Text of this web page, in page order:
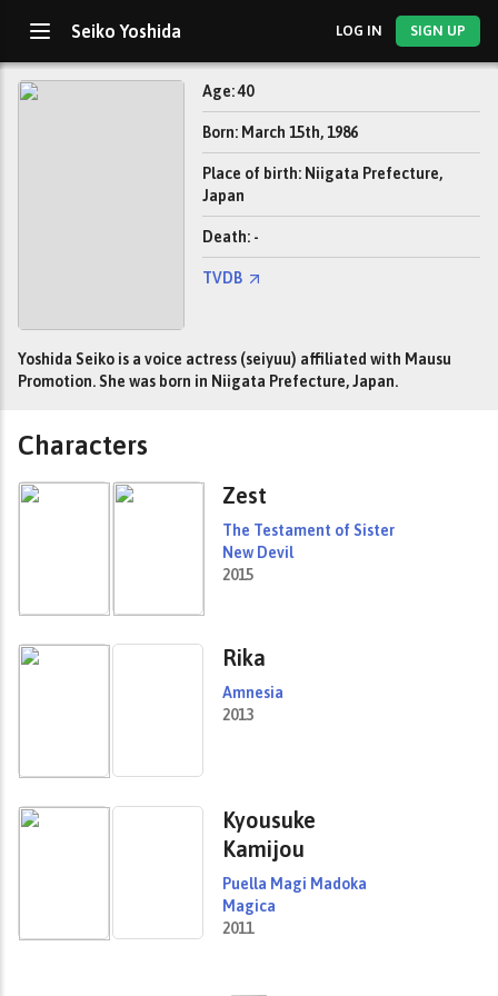
Seiko Yoshida LOG IN SIGN UP
Age: 40
Born: March 15th, 1986
Place of birth: Niigata Prefecture,
Japan
Death: -
TVDB
Yoshida Seiko is a voice actress (seiyuu) affiliated with Mausu
Promotion. She was born in Niigata Prefecture, Japan.
Characters
Zest
The Testament of Sister
New Devil
2015
Rika
Amnesia
2013
Kyousuke
Kamijou
Puella Magi Madoka
Magica
2011